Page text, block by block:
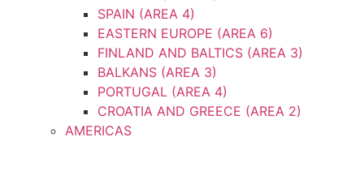
SPAIN (AREA 4)
EASTERN EUROPE (AREA 6)
FINLAND AND BALTICS (AREA 3)
BALKANS (AREA 3)
PORTUGAL (AREA 4)
CROATIA AND GREECE (AREA 2)
AMERICAS